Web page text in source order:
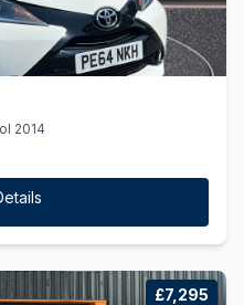
Hatchback Petrol 2014
£7,295